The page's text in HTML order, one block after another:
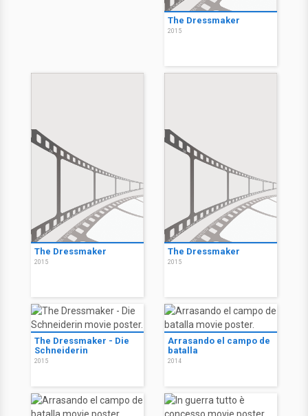
The Dressmaker
2015
The Dressmaker
2015
The Dressmaker
2015
The Dressmaker - Die
Schneiderin
2015
Arrasando el campo de
batalla
2014